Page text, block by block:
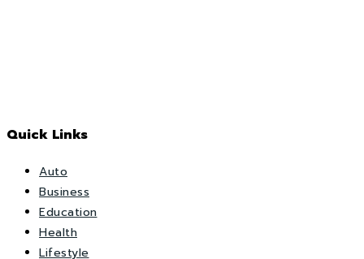
Quick Links
Auto
Business
Education
Health
Lifestyle